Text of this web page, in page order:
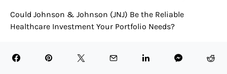
Could Johnson & Johnson (JNJ) Be the Reliable
Healthcare Investment Your Portfolio Needs?
the Long Term?